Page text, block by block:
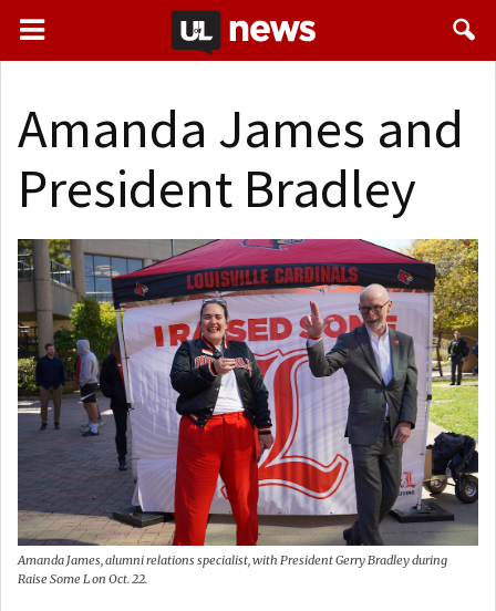
Amanda James and
President Bradley
Amanda James, alumni relations specialist, with President Gerry Bradley during
Raise Some L on Oct. 22.